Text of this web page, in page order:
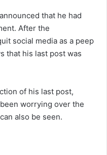
that he had
After the
social media as a peep
that his last post was
of his last post,
worrying over the
also be seen.